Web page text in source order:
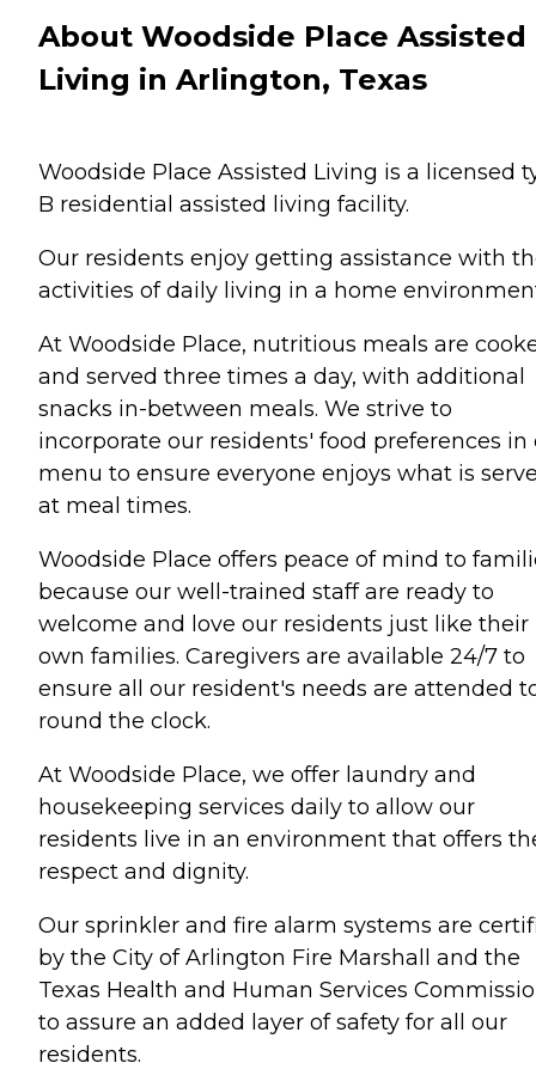
About Woodside Place Assisted
Living in Arlington, Texas
Woodside Place Assisted Living is a licensed
B residential assisted living facility.
Our residents enjoy getting assistance with
activities of daily living in a home
At Woodside Place, nutritious meals are
and served three times a day, with additional
snacks in-between meals. We strive to
incorporate our residents' food preferences in
menu to ensure everyone enjoys what is
at meal times.
Woodside Place offers peace of mind to
because our well-trained staff are ready to
welcome and love our residents just like their
own families. Caregivers are available 24/7 to
ensure all our resident's needs are attended
round the clock.
At Woodside Place, we offer laundry and
housekeeping services daily to allow our
residents live in an environment that offers
respect and dignity.
Our sprinkler and fire alarm systems are
by the City of Arlington Fire Marshall and the
Texas Health and Human Services
to assure an added layer of safety for all our
residents.